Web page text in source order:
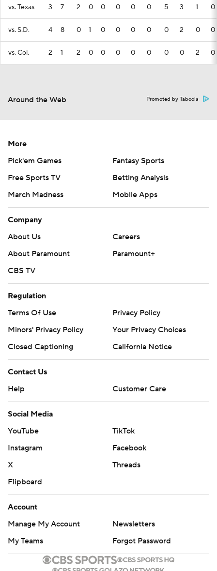
vs. Texas 3 7 2 0 0 0 0 0 5 3 1 0
vs. S.D. 4 8 0 1 0 0 0 0 0 2 0 0
vs. Col. 2 1 2 0 0 0 0 0 0 0 2 0
Around the Web Promoted by Taboola
More
Pick'em Games
Fantasy Sports
Free Sports TV
Betting Analysis
March Madness
Mobile Apps
Company
About Us
Careers
About Paramount
Paramount+
CBS TV
Regulation
Terms Of Use
Privacy Policy
Minors' Privacy Policy
Your Privacy Choices
Closed Captioning
California Notice
Contact Us
Help
Customer Care
Social Media
YouTube
TikTok
Instagram
Facebook
X
Threads
Flipboard
Account
Manage My Account
Newsletters
My Teams
Forgot Password